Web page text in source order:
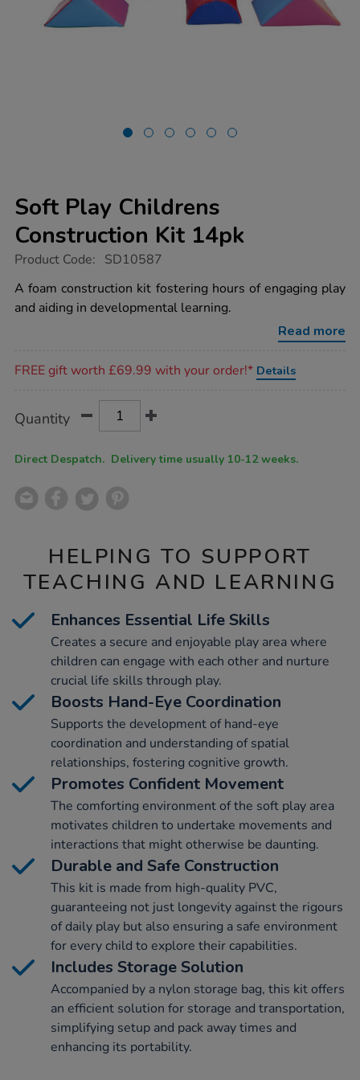
Soft Play Childrens
Construction Kit 14pk
https://www.tts-
play-
childrens-
construction-
Product Code: SD10587
A foam construction kit fostering hours of engaging play
and aiding in developmental learning.
Read more
FREE gift worth £69.99 with your order!* Details
Actions
TO
Quantity
Direct Despatch. Delivery time usually 10-12 weeks.
HELPING TO SUPPORT
TEACHING AND LEARNING
Enhances Essential Life Skills
Creates a secure and enjoyable play area where
children can engage with each other and nurture
crucial life skills through play.
Boosts Hand-Eye Coordination
Supports the development of hand-eye
coordination and understanding of spatial
relationships, fostering cognitive growth.
Promotes Confident Movement
The comforting environment of the soft play area
motivates children to undertake movements and
interactions that might otherwise be daunting.
Durable and Safe Construction
This kit is made from high-quality PVC,
guaranteeing not just longevity against the rigours
of daily play but also ensuring a safe environment
for every child to explore their capabilities.
Includes Storage Solution
Accompanied by a nylon storage bag, this kit offers
an efficient solution for storage and transportation,
simplifying setup and pack away times and
enhancing its portability.